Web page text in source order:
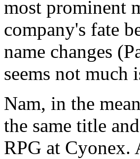
most prominent
company's fate
name changes
seems not
Nam, in the
the same title
RPG at Cyonex.